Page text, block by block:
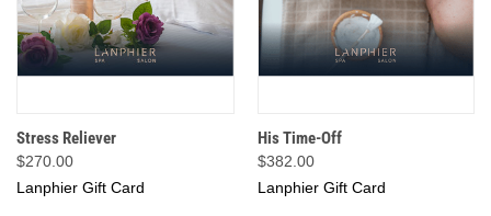
Stress Reliever
$270.00
Lanphier Gift Card
His Time-Off
$382.00
Lanphier Gift Card